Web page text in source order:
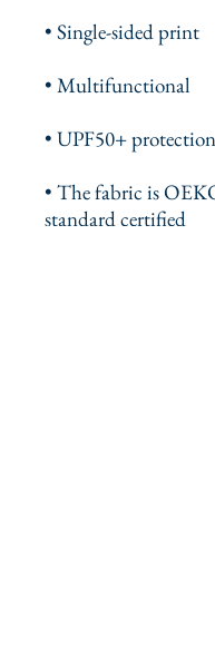
• Single-sided print
• Multifunctional
• UPF50+ protection
• The fabric is
standard certified